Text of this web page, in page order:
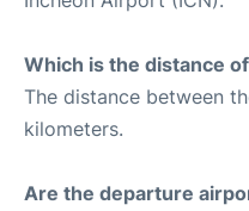
Which is the distance
The distance between
kilometers.
Are the departure